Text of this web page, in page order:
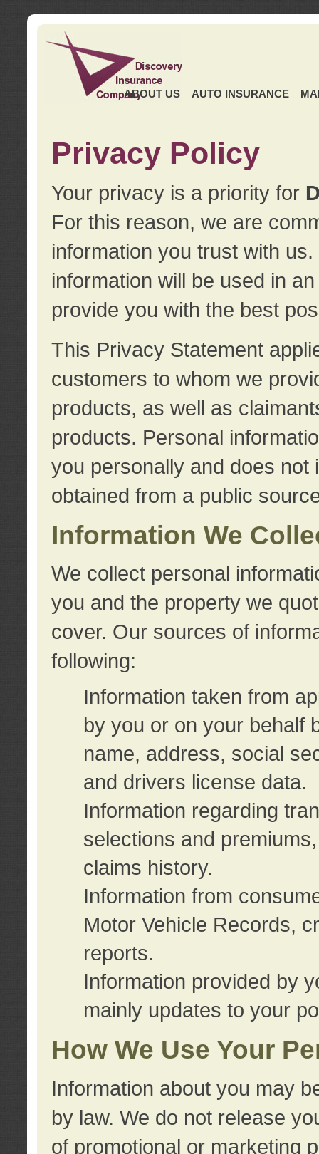
ABOUT US AUTO INSURANCE
Privacy Policy
Your privacy is a priority for
For this reason, we are
information you trust with
information will be used in
provide you with the best
This Privacy Statement
customers to whom we
products, as well as
products. Personal
you personally and does not
obtained from a public
Information We
We collect personal
you and the property we
cover. Our sources of
following:
Information taken from
by you or on your behalf
name, address, social
and drivers license data.
Information regarding
selections and
claims history.
Information from
Motor Vehicle Records,
reports.
Information provided by
mainly updates to your
How We Use Your
Information about you may
by law. We do not release
of promotional or marketing